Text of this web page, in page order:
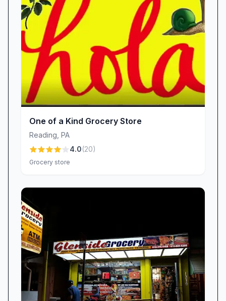
Philanthropy
Kimberton Whole Foods – Wyomissing isn’t just
a grocery store; it’s an active community
partner. The monthly Round-Up Program
invites shoppers to donate spare change at
checkout, with proceeds benefiting local
charities and initiatives. Customers appreciate
month, reinforcing the store’s commitment to
giving back. Meanwhile, collaborations with
local farmers and producers fill shelves with
regionally grown fruit, artisanal cheeses, and
local economy while offering patrons the
freshest possible options.
Quality & Value: Pricing & Availability
When it comes to pricing, Kimberton Whole
Foods – Wyomissing strikes a careful balance
between quality and cost. Many shoppers feel
prices are reasonable for the premium, often
organic goods they receive, especially during
One of a Kind Grocery Store
Reading PA
4.0(20)
Grocery store